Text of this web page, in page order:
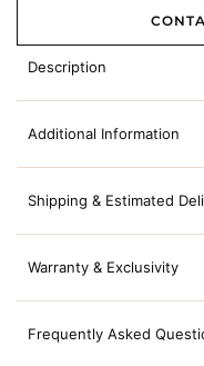
Description
Additional Information
Shipping & Estimated
Warranty & Exclusivity
Frequently Asked